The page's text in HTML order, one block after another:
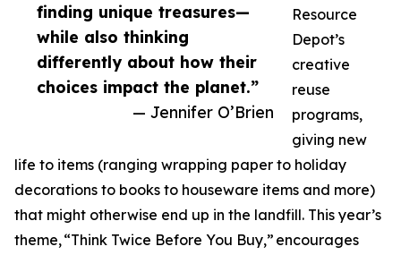
finding unique treasures—
while also thinking
differently about how their
choices impact the planet.”
— Jennifer O’Brien
Resource
Depot’s
creative
reuse
programs,
giving new
life to items (ranging wrapping paper to holiday
decorations to books to houseware items and more)
that might otherwise end up in the landfill. This year’s
theme, “Think Twice Before You Buy,” encourages